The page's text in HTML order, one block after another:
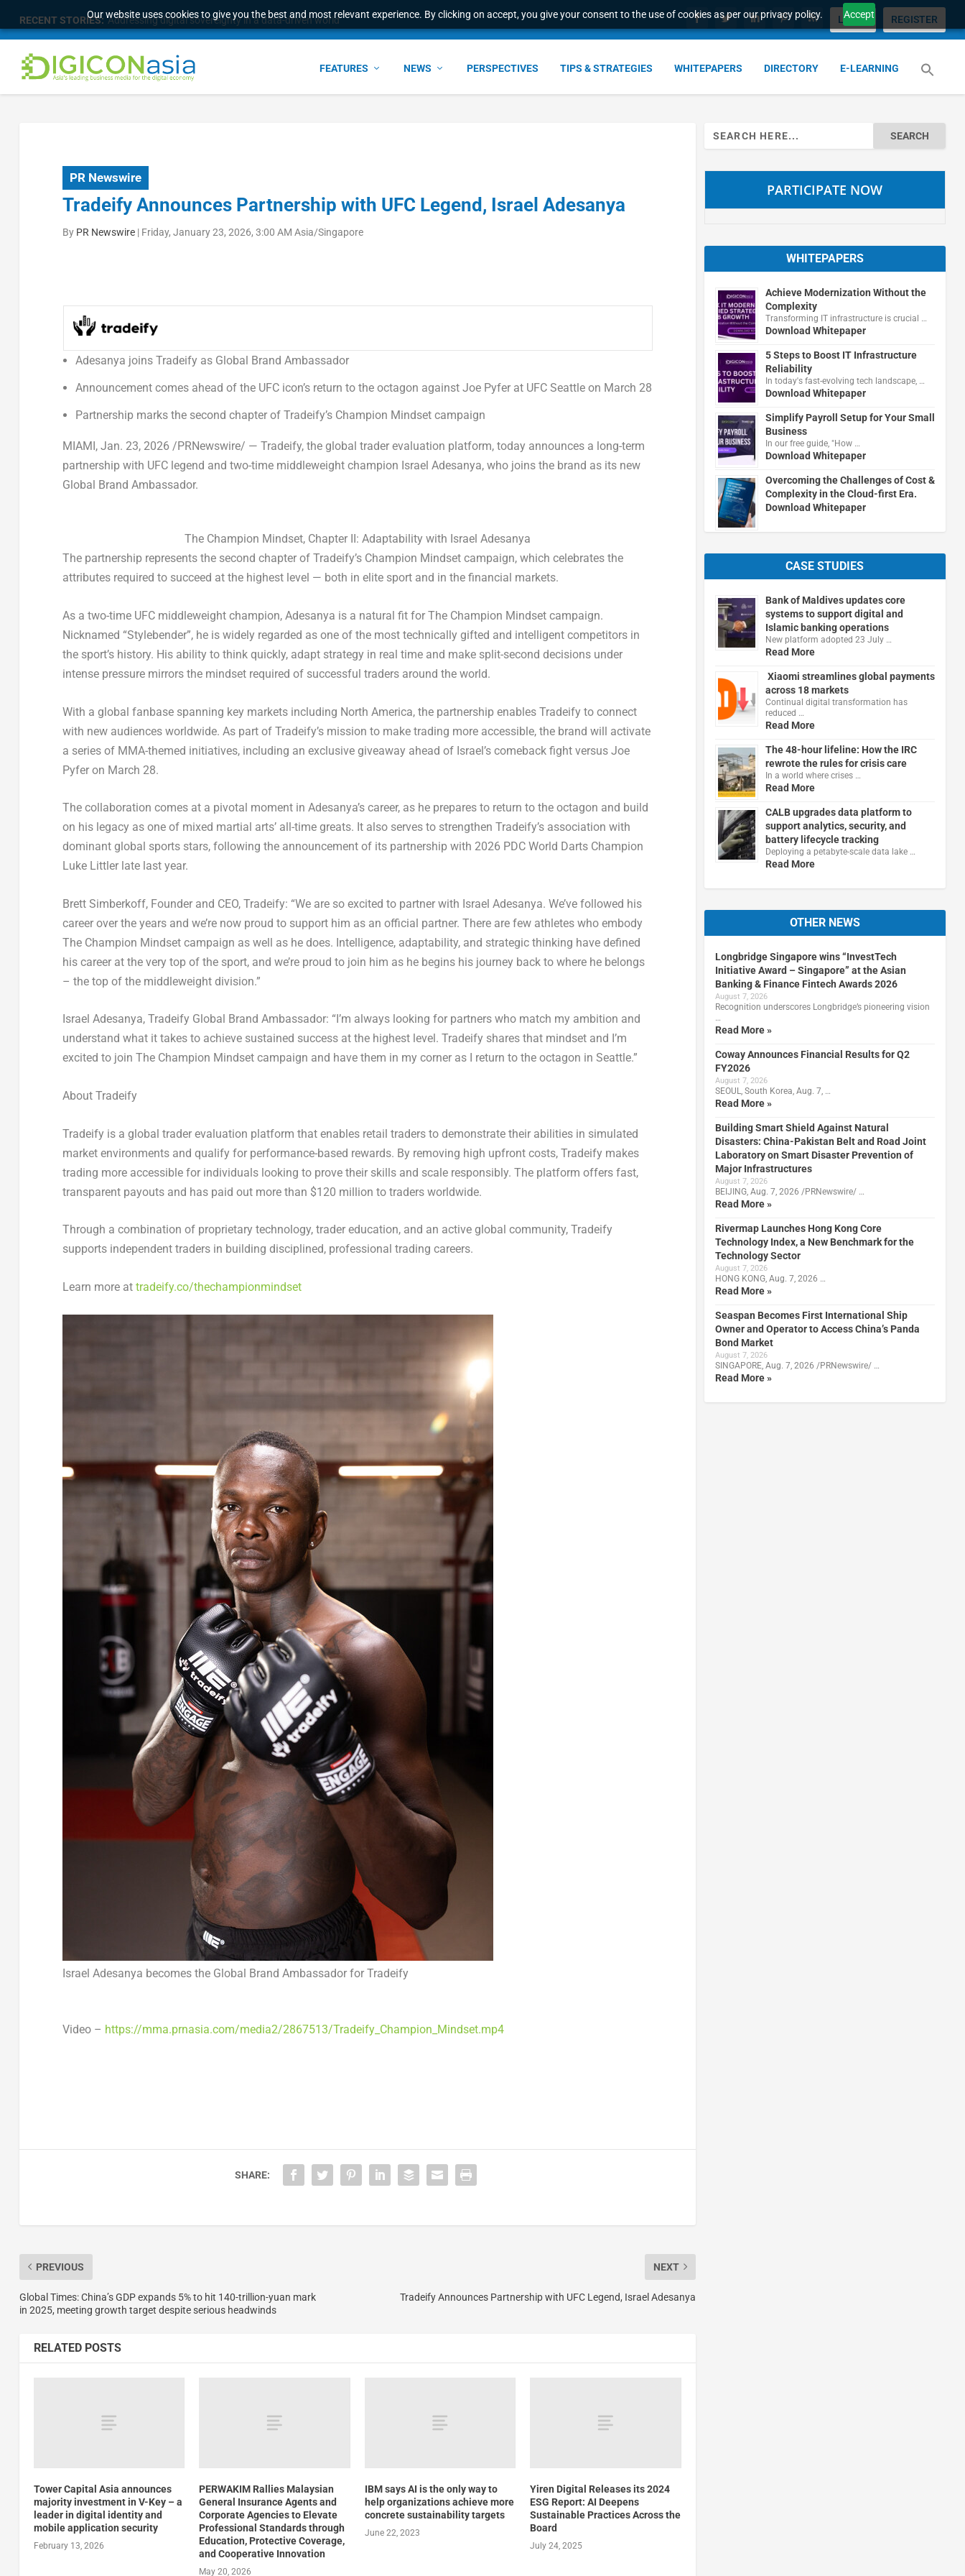
Our website uses cookies to give you the best and most relevant experience. By clicking on accept, you give your consent to the use of cookies as per our privacy policy. Accept
RECENT STORIES: Addressing digital sovereignty in a data-driven world LOGIN REGISTER
FEATURES NEWS PERSPECTIVES TIPS & STRATEGIES WHITEPAPERS DIRECTORY E-LEARNING
PR Newswire
Tradeify Announces Partnership with UFC Legend, Israel Adesanya
By PR Newswire| Friday, January 23, 2026, 3:00 AM Asia/Singapore
Adesanya joins Tradeify as Global Brand Ambassador
Announcement comes ahead of the UFC icon’s return to the octagon against Joe Pyfer at UFC Seattle on March 28
Partnership marks the second chapter of Tradeify’s Champion Mindset campaign
MIAMI, Jan. 23, 2026 /PRNewswire/ — Tradeify, the global trader evaluation platform, today announces a long-term
partnership with UFC legend and two-time middleweight champion Israel Adesanya, who joins the brand as its new
Global Brand Ambassador.
The Champion Mindset, Chapter II: Adaptability with Israel Adesanya
The partnership represents the second chapter of Tradeify’s Champion Mindsetcampaign, which celebrates the
attributes required to succeed at the highest level — both in elite sport and in the financial markets.
As a two-time UFC middleweight champion, Adesanya is a natural fit for The Champion Mindsetcampaign.
Nicknamed “Stylebender”, he is widely regarded as one of the most technically gifted and intelligent competitors in
the sport’s history. His ability to think quickly, adapt strategy in real time and make split-second decisions under
intense pressure mirrors the mindset required of successful traders around the world.
With a global fanbase spanning key markets including North America, the partnership enables Tradeify to connect
with new audiences worldwide. As part of Tradeify’s mission to make trading more accessible, the brand will activate
a series of MMA-themed initiatives, including an exclusive giveaway ahead of Israel’s comeback fight versus Joe
Pyfer on March 28.
The collaboration comes at a pivotal moment in Adesanya’s career, as he prepares to return to the octagon and build
on his legacy as one of mixed martial arts’ all-time greats. It also serves to strengthen Tradeify’s association with
dominant global sports stars, following the announcement of its partnership with 2026 PDC World Darts Champion
Luke Littler late last year.
Brett Simberkoff, Founder and CEO, Tradeify: “We are so excited to partner with Israel Adesanya. We’ve followed his
career over the years and we’re now proud to support him as an official partner. There are few athletes who embody
The Champion Mindsetcampaign as well as he does. Intelligence, adaptability, and strategic thinking have defined
his career at the very top of the sport, and we’re proud to join him as he begins his journey back to where he belongs
– the top of the middleweight division.”
Israel Adesanya, Tradeify Global Brand Ambassador: “I’m always looking for partners who match my ambition and
understand what it takes to achieve sustained success at the highest level. Tradeify shares that mindset and I’m
excited to join The Champion Mindsetcampaign and have them in my corner as I return to the octagon in Seattle.”
About Tradeify
Tradeify is a global trader evaluation platform that enables retail traders to demonstrate their abilities in simulated
market environments and qualify for performance-based rewards. By removing high upfront costs, Tradeify makes
trading more accessible for individuals looking to prove their skills and scale responsibly. The platform offers fast,
transparent payouts and has paid out more than $120 million to traders worldwide.
Through a combination of proprietary technology, trader education, and an active global community, Tradeify
supports independent traders in building disciplined, professional trading careers.
Learn more at tradeify.co/thechampionmindset
Israel Adesanya becomes the Global Brand Ambassador for Tradeify
Video – https://mma.prnasia.com/media2/2867513/Tradeify_Champion_Mindset.mp4
SHARE:
PREVIOUS
Global Times: China’s GDP expands 5% to hit 140-trillion-yuan mark
in 2025, meeting growth target despite serious headwinds
NEXT
Tradeify Announces Partnership with UFC Legend, Israel Adesanya
RELATED POSTS
Tower Capital Asia announces
majority investment in V-Key – a
leader in digital identity and
mobile application security
February 13, 2026
PERWAKIM Rallies Malaysian
General Insurance Agents and
Corporate Agencies to Elevate
Professional Standards through
Education, Protective Coverage,
and Cooperative Innovation
May 20, 2026
IBM says AI is the only way to
help organizations achieve more
concrete sustainability targets
June 22, 2023
Yiren Digital Releases its 2024
ESG Report: AI Deepens
Sustainable Practices Across the
Board
July 24, 2025
Search
for:
PARTICIPATE NOW
WHITEPAPERS
Achieve Modernization Without the
Complexity
Transforming IT infrastructure is crucial …
Download Whitepaper
5 Steps to Boost IT Infrastructure
Reliability
In today's fast-evolving tech landscape, …
Download Whitepaper
Simplify Payroll Setup for Your Small
Business
In our free guide, "How …
Download Whitepaper
Overcoming the Challenges of Cost &
Complexity in the Cloud-first Era.
Download Whitepaper
CASE STUDIES
Bank of Maldives updates core
systems to support digital and
Islamic banking operations
New platform adopted 23 July …
Read More
Xiaomi streamlines global payments
across 18 markets
Continual digital transformation has
reduced …
Read More
The 48-hour lifeline: How the IRC
rewrote the rules for crisis care
In a world where crises …
Read More
CALB upgrades data platform to
support analytics, security, and
battery lifecycle tracking
Deploying a petabyte-scale data lake …
Read More
OTHER NEWS
Longbridge Singapore wins “InvestTech
Initiative Award – Singapore” at the Asian
Banking & Finance Fintech Awards 2026
August 7, 2026
Recognition underscores Longbridge’s pioneering vision
…
Read More »
Coway Announces Financial Results for Q2
FY2026
August 7, 2026
SEOUL, South Korea, Aug. 7, …
Read More »
Building Smart Shield Against Natural
Disasters: China-Pakistan Belt and Road Joint
Laboratory on Smart Disaster Prevention of
Major Infrastructures
August 7, 2026
BEIJING, Aug. 7, 2026 /PRNewswire/ …
Read More »
Rivermap Launches Hong Kong Core
Technology Index, a New Benchmark for the
Technology Sector
August 7, 2026
HONG KONG, Aug. 7, 2026 …
Read More »
Seaspan Becomes First International Ship
Owner and Operator to Access China’s Panda
Bond Market
August 7, 2026
SINGAPORE, Aug. 7, 2026 /PRNewswire/ …
Read More »